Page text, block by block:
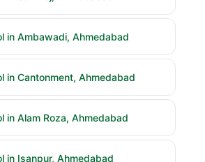
in Ambawadi, Ahmedabad
in Cantonment, Ahmedabad
in Alam Roza, Ahmedabad
in Isanpur, Ahmedabad